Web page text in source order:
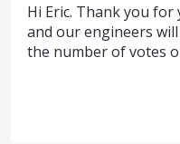
Hi Eric. Thank you for
and our engineers
the number of votes